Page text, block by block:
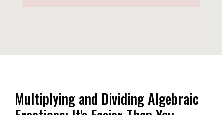
Multiplying and Dividing Algebraic